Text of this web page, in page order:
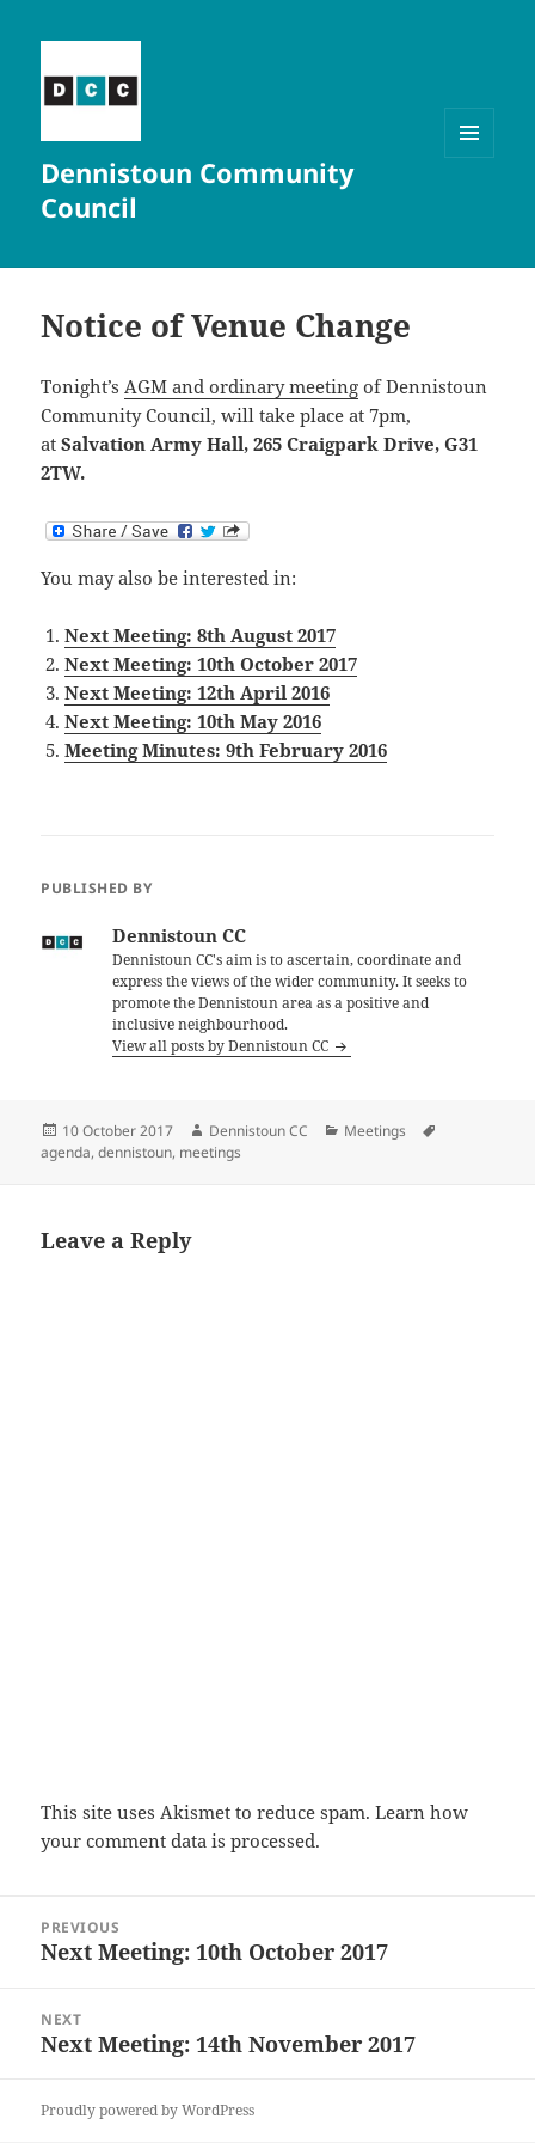
Dennistoun Community
Council
Notice of Venue Change
Tonight’sAGM and ordinary meeting of Dennistoun
Community Council, will take place at 7pm,
atSalvation Army Hall, 265 Craigpark Drive, G31
2TW.
You may also be interested in:
Next Meeting: 8th August 2017
Next Meeting: 10th October 2017
Next Meeting: 12th April 2016
Next Meeting: 10th May 2016
Meeting Minutes: 9th February 2016
PUBLISHED BY
Dennistoun CC
Dennistoun CC's aim is to ascertain, coordinate and
express the views of the wider community. It seeks to
promote the Dennistoun area as a positive and
inclusive neighbourhood.
View all posts by Dennistoun CC
Posted
on
10 October 2017 Author
Dennistoun CC Categories
Meetings
agenda,dennistoun, meetings
Leave a Reply
This site uses Akismet to reduce spam.Learn how
your comment data is processed.
navigation
PREVIOUS
Previous
Next Meeting: 10th October 2017
NEXT
Next
Next Meeting: 14th November 2017
Proudly powered by WordPress